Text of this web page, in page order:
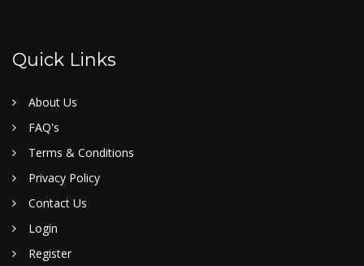
Quick Links
About Us
FAQ's
Terms & Conditions
Privacy Policy
Contact Us
Login
Register